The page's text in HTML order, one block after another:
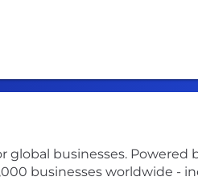
businesses.
businesses worldwide -